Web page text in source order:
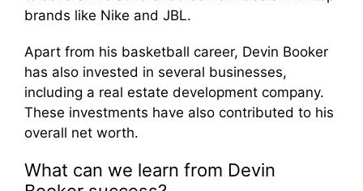
brands like Nike and JBL.
Apart from his basketball career, Devin Booker
has also invested in several businesses,
including a real estate development company.
These investments have also contributed to his
overall net worth.
What can we learn from Devin